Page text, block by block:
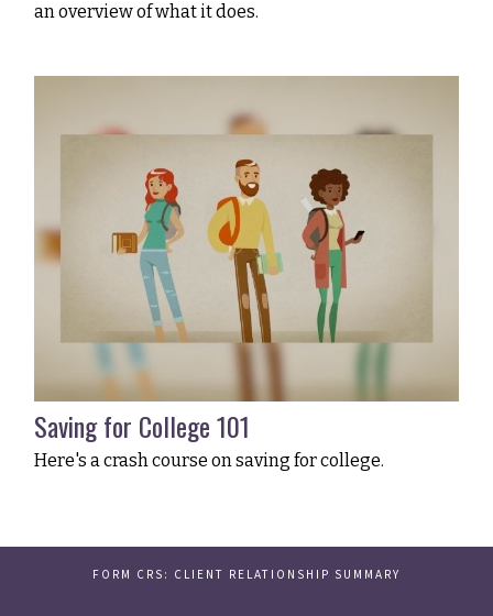
an overview of what it does.
Saving for College 101
Here's a crash course on saving for college.
FORM CRS: CLIENT RELATIONSHIP SUMMARY